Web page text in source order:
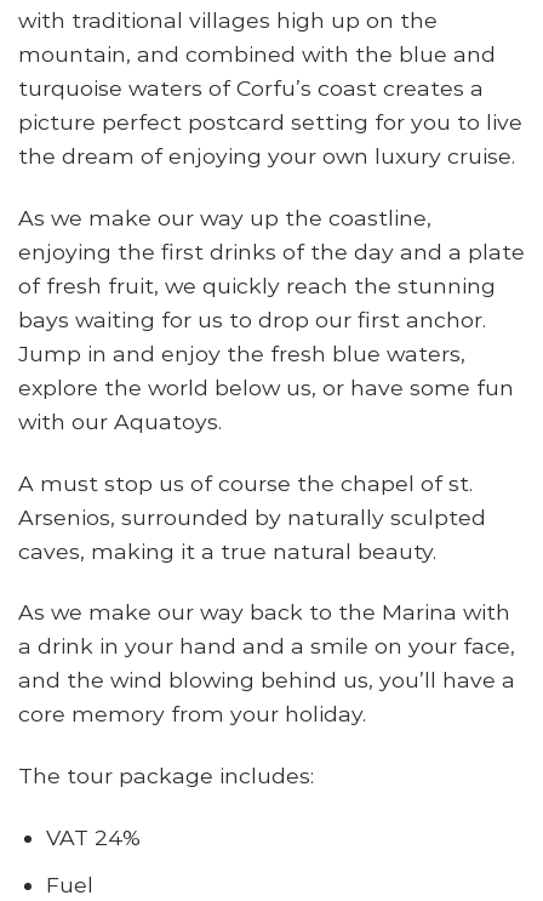
with traditional villages high up on the
mountain, and combined with the blue and
turquoise waters of Corfu’s coast creates a
picture perfect postcard setting for you to live
the dream of enjoying your own luxury cruise.
As we make our way up the coastline,
enjoying the first drinks of the day and a plate
of fresh fruit, we quickly reach the stunning
bays waiting for us to drop our first anchor.
Jump in and enjoy the fresh blue waters,
explore the world below us, or have some fun
with our Aquatoys.
A must stop us of course the chapel of st.
Arsenios, surrounded by naturally sculpted
caves, making it a true natural beauty.
As we make our way back to the Marina with
a drink in your hand and a smile on your face,
and the wind blowing behind us, you’ll have a
core memory from your holiday.
The tour package includes:
VAT 24%
Fuel